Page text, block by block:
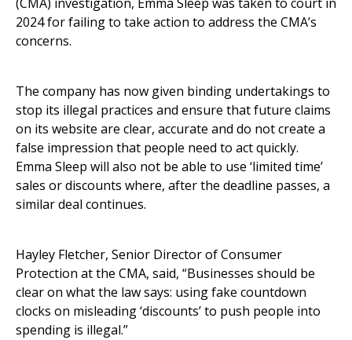
2024 for failing to take action to address the CMA’s
concerns.
The company has now given binding undertakings to
stop its illegal practices and ensure that future claims
on its website are clear, accurate and do not create a
false impression that people need to act quickly.
Emma Sleep will also not be able to use ‘limited time’
sales or discounts where, after the deadline passes, a
similar deal continues.
Hayley Fletcher, Senior Director of Consumer
Protection at the CMA, said, “Businesses should be
clear on what the law says: using fake countdown
clocks on misleading ‘discounts’ to push people into
spending is illegal.”